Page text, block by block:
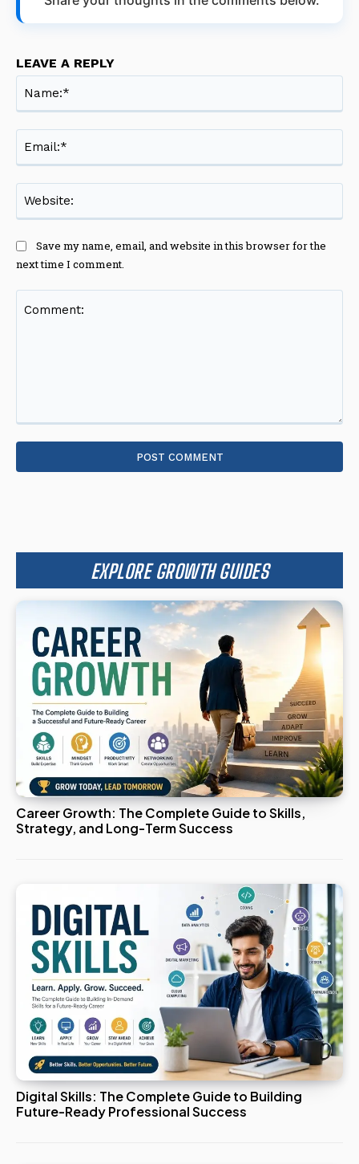
LEAVE A REPLY
Save my name, email, and website in this browser for the
next time I comment.
EXPLORE GROWTH GUIDES
Career Growth: The Complete Guide to Skills,
Strategy, and Long-Term Success
Digital Skills: The Complete Guide to Building
Future-Ready Professional Success